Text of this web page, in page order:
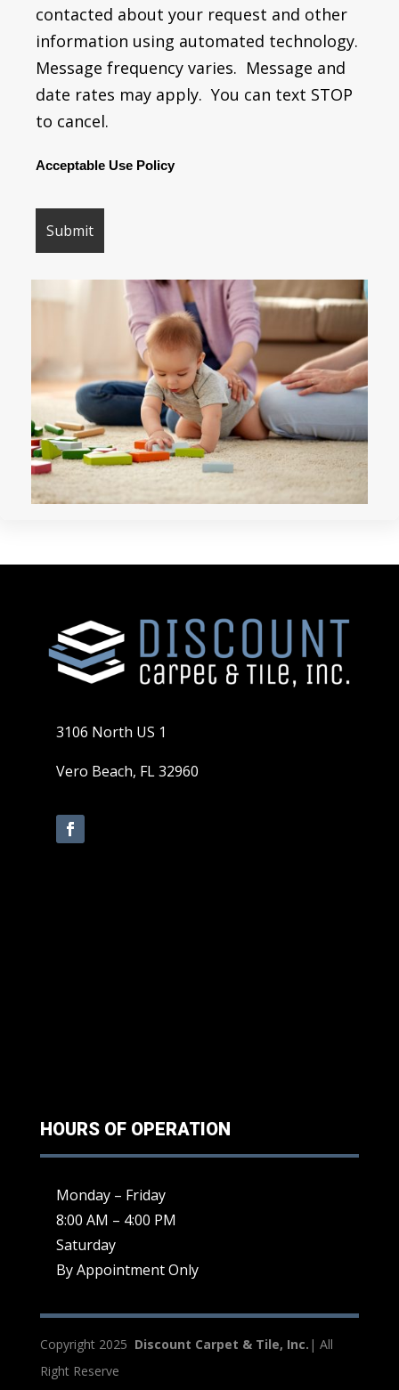
contacted about your request and other
information using automated technology.
Message frequency varies. Message and
date rates may apply. You can text STOP
to cancel.
Acceptable Use Policy
3106 North US 1
Vero Beach, FL 32960
HOURS OF OPERATION
Monday – Friday
8:00 AM – 4:00 PM
Saturday
By Appointment Only
Copyright 2025 Discount Carpet & Tile, Inc. | All
Right Reserve